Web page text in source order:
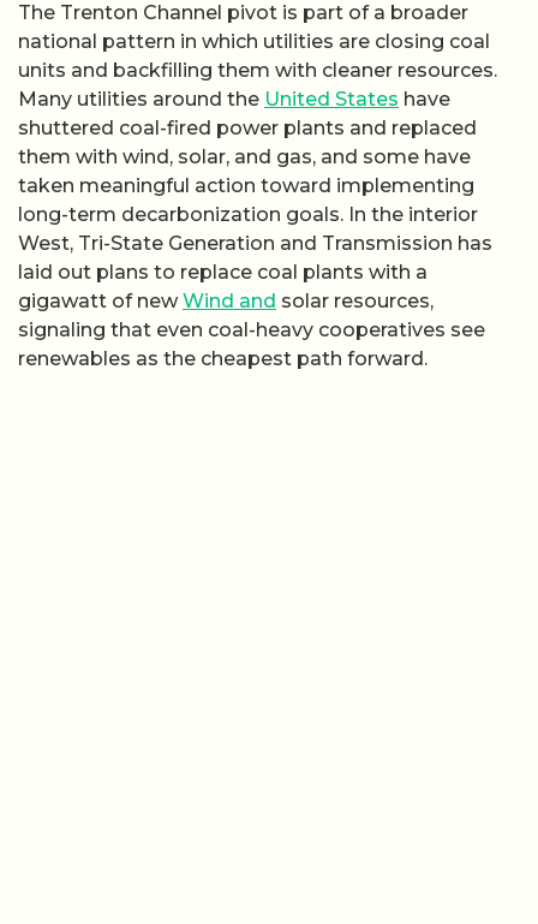
The Trenton Channel pivot is part of a broader
national pattern in which utilities are closing coal
units and backfilling them with cleaner resources.
Many utilities around the United States have
shuttered coal-fired power plants and replaced
them with wind, solar, and gas, and some have
taken meaningful action toward implementing
long-term decarbonization goals. In the interior
West, Tri-State Generation and Transmission has
laid out plans to replace coal plants with a
gigawatt of new Wind and solar resources,
signaling that even coal-heavy cooperatives see
renewables as the cheapest path forward.